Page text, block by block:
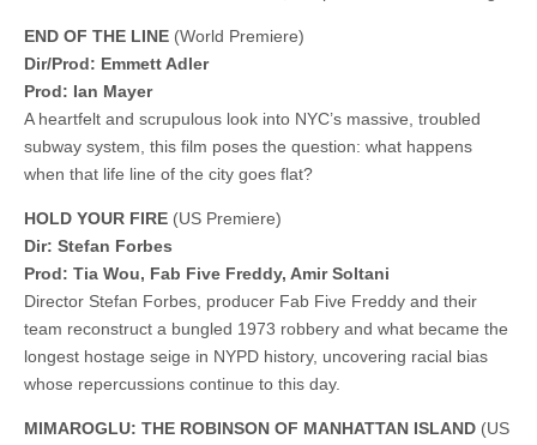
END OF THE LINE (World Premiere)
Dir/Prod: Emmett Adler
Prod: Ian Mayer
A heartfelt and scrupulous look into NYC’s massive, troubled
subway system, this film poses the question: what happens
when that life line of the city goes flat?
HOLD YOUR FIRE (US Premiere)
Dir: Stefan Forbes
Prod: Tia Wou, Fab Five Freddy, Amir Soltani
Director Stefan Forbes, producer Fab Five Freddy and their
team reconstruct a bungled 1973 robbery and what became the
longest hostage seige in NYPD history, uncovering racial bias
whose repercussions continue to this day.
MIMAROGLU: THE ROBINSON OF MANHATTAN ISLAND (US